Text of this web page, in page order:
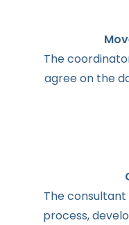
The
agreeon the
Theconsultant
process,